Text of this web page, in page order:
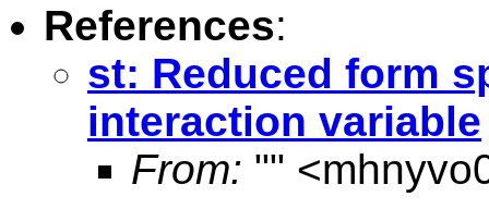
References:
st: Reduced form
interaction variable
From: "" <